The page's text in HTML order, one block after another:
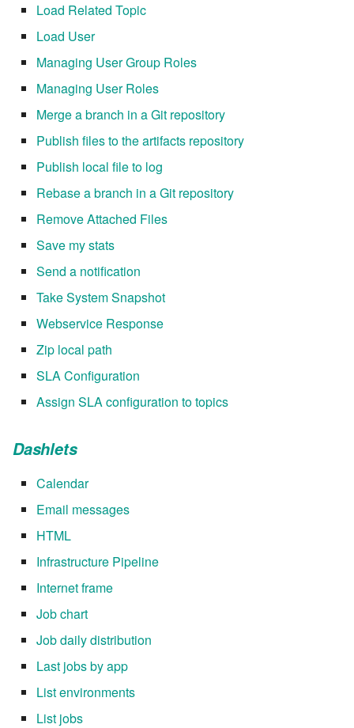
7.20.2
Load Related Topic
Load User
Managing User Group Roles
Managing User Roles
Merge a branch in a Git repository
Publish files to the artifacts repository
Publish local file to log
Rebase a branch in a Git repository
Remove Attached Files
Save my stats
Send a notification
Take System Snapshot
Webservice Response
Zip local path
SLA Configuration
Assign SLA configuration to topics
Dashlets
Calendar
Email messages
HTML
Infrastructure Pipeline
Internet frame
Job chart
Job daily distribution
Last jobs by app
List environments
List jobs